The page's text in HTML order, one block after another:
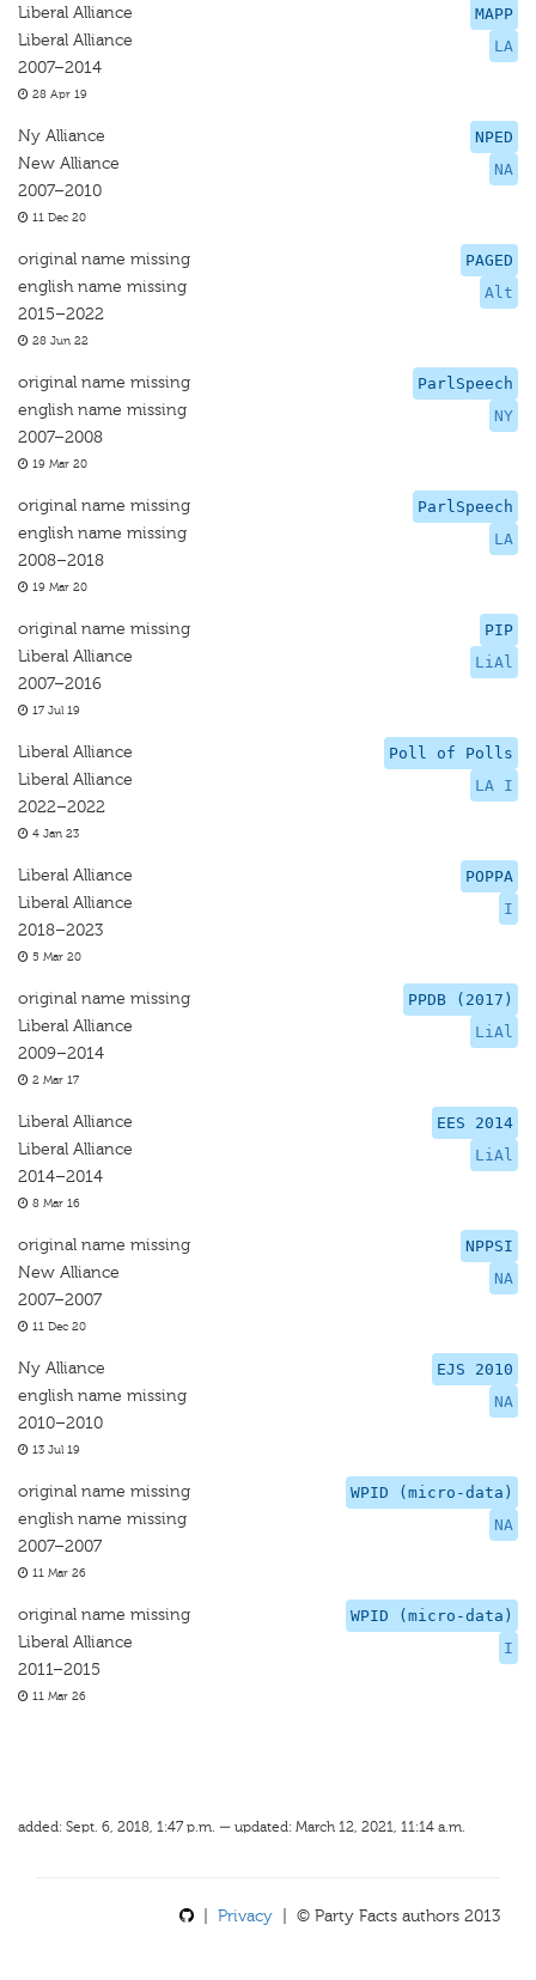
MAPP
LA
Liberal Alliance
Liberal Alliance
2007–2014
28 Apr 19
NPED
NA
Ny Alliance
New Alliance
2007–2010
11 Dec 20
PAGED
Alt
original name missing
english name missing
2015–2022
28 Jun 22
ParlSpeech
NY
original name missing
english name missing
2007–2008
19 Mar 20
ParlSpeech
LA
original name missing
english name missing
2008–2018
19 Mar 20
PIP
LiAl
original name missing
Liberal Alliance
2007–2016
17 Jul 19
Poll of Polls
LA I
Liberal Alliance
Liberal Alliance
2022–2022
4 Jan 23
POPPA
I
Liberal Alliance
Liberal Alliance
2018–2023
5 Mar 20
PPDB (2017)
LiAl
original name missing
Liberal Alliance
2009–2014
2 Mar 17
EES 2014
LiAl
Liberal Alliance
Liberal Alliance
2014–2014
8 Mar 16
NPPSI
NA
original name missing
New Alliance
2007–2007
11 Dec 20
EJS 2010
NA
Ny Alliance
english name missing
2010–2010
13 Jul 19
WPID (micro-data)
NA
original name missing
english name missing
2007–2007
11 Mar 26
WPID (micro-data)
I
original name missing
Liberal Alliance
2011–2015
11 Mar 26
added: Sept. 6, 2018, 1:47 p.m. — updated: March 12, 2021, 11:14 a.m.
Privacy | © Party Facts authors 2013